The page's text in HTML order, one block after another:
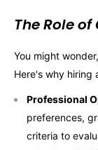
The Role
You might
Here's why hiring
Professional
preferences,
criteria to